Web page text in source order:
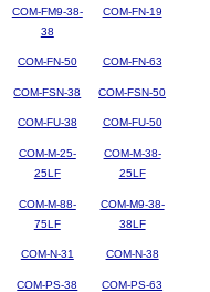
COM-FM9-38-
38
COM-FN-19
COM-FN-50 COM-FN-63
COM-FSN-38 COM-FSN-50
COM-FU-38 COM-FU-50
COM-M-25-
25LF
COM-M-38-
25LF
COM-M-88-
75LF
COM-M9-38-
38LF
COM-N-31 COM-N-38
COM-PS-38 COM-PS-63